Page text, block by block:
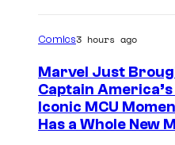
Comics3 hours ago
Marvel Just
Captain
Iconic MCU
Has a Whole New